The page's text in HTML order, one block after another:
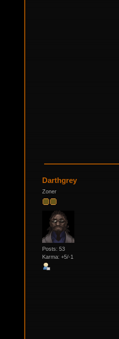
Darthgrey
Zoner
Posts: 53
Karma: +5/-1